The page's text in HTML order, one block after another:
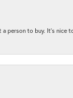
person to buy. It’s nice